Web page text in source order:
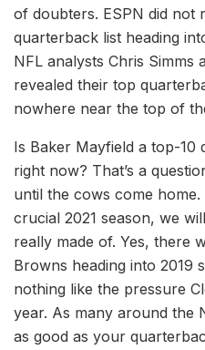
of doubters. ESPN did not
quarterback list heading
NFL analysts Chris Simms
revealed their top
nowhere near the top of
Is Baker Mayfield a top-10
right now? That’s a
until the cows come
crucial 2021 season, we
really made of. Yes, there
Browns heading into 2019
nothing like the pressure
year. As many around the
as good as your